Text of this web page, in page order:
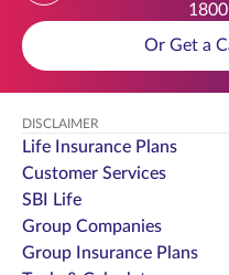
Or Get a
DISCLAIMER
Life Insurance Plans
Customer Services
SBI Life
Group Companies
Group Insurance Plans